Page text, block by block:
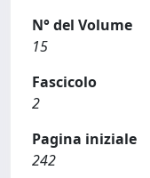
N° del Volume
15
Fascicolo
2
Pagina iniziale
242